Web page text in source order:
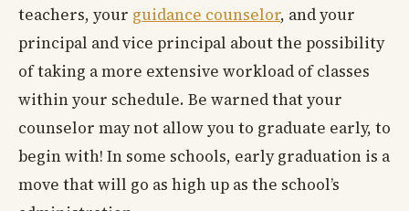
teachers, your guidance counselor, and your
principal and vice principal about the possibility
of taking a more extensive workload of classes
within your schedule. Be warned that your
counselor may not allow you to graduate early, to
begin with! In some schools, early graduation is a
move that will go as high up as the school’s